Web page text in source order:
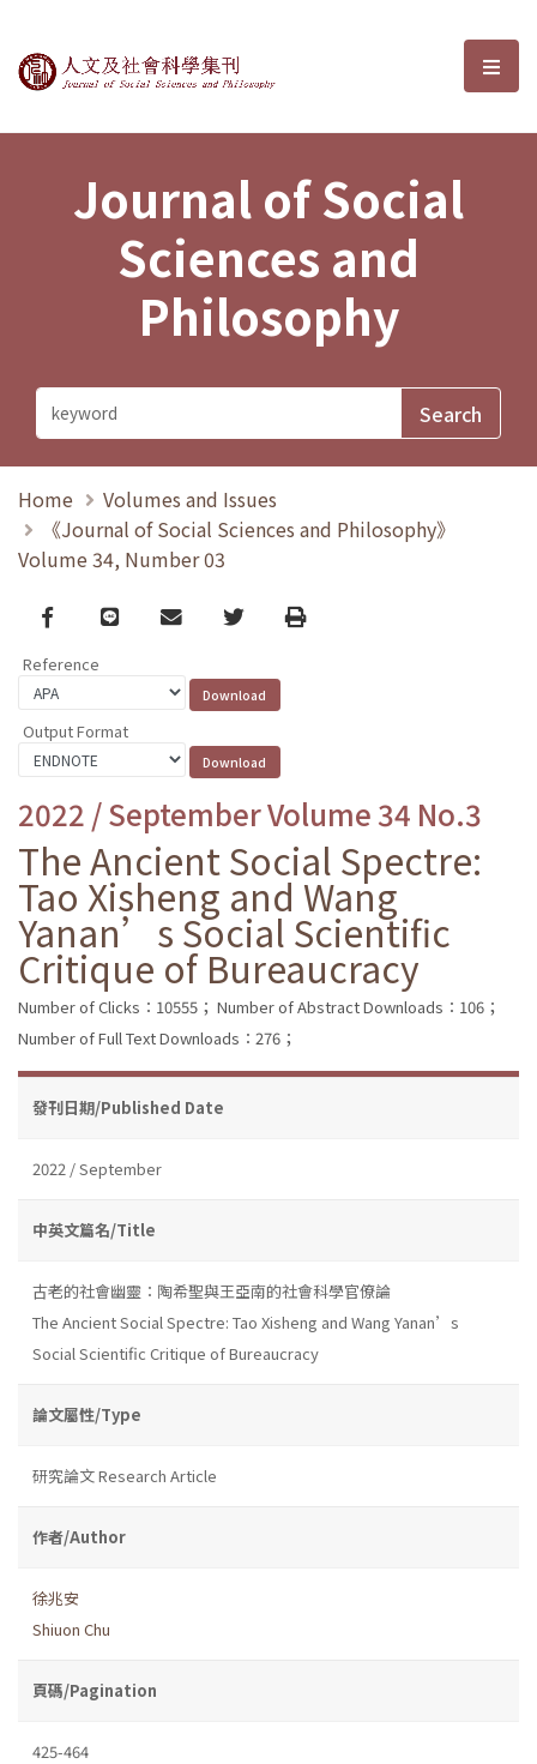
Journal of Social Sciences and選
Journal of Social
Sciences and
Philosophy
Home
Volumes and Issues
《Journal of Social Sciences and Philosophy》
Volume 34, Number 03
Facebook
line email TwitterPrint
Reference
Output Format
2022 / September Volume 34 No.3
The Ancient Social Spectre:
Tao Xisheng and Wang
Yanan’s Social Scientific
Critique of Bureaucracy
Number of Clicks：10555； Number of Abstract Downloads：106；
Number of Full Text Downloads：276；
發刊日期/Published Date
2022 / September
中英文篇名/Title
古老的社會幽靈：陶希聖與王亞南的社會科學官僚論
The Ancient Social Spectre: Tao Xisheng and Wang Yanan’s
Social Scientific Critique of Bureaucracy
論文屬性/Type
研究論文 Research Article
作者/Author
徐兆安
Shiuon Chu
頁碼/Pagination
425-464